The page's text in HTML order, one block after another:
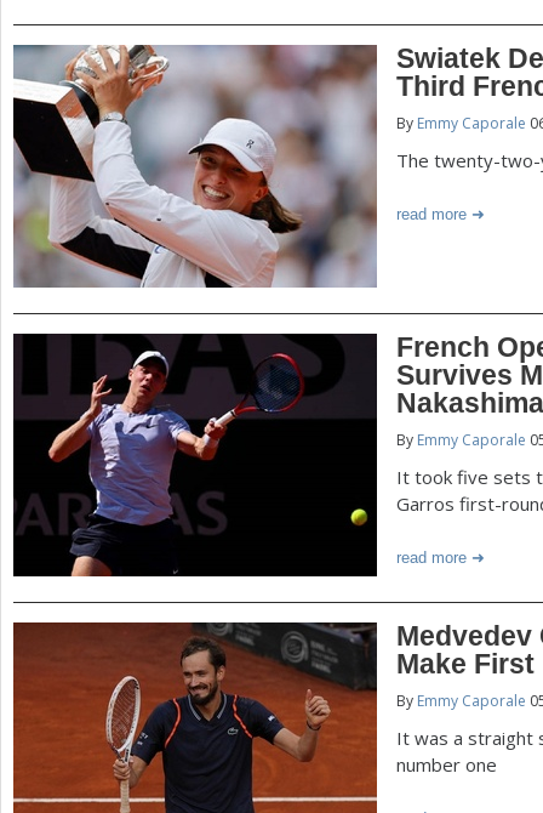
Swiatek
Third
By Emmy Caporale
The twenty-
read more
French
Survives
Nakashima
By Emmy Caporale
It took five sets
Garros first-
read more
Medvedev
Make First
By Emmy Caporale
It was a straight
number one